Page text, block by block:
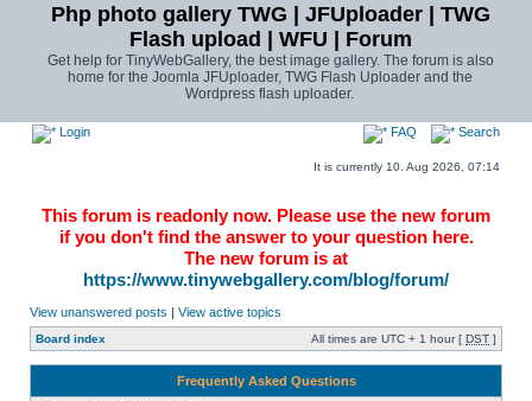
Php photo gallery TWG | JFUploader | TWG
Flash upload | WFU | Forum
Get help for TinyWebGallery, the best image gallery. The forum is also
home for the Joomla JFUploader, TWG Flash Uploader and the
Wordpress flash uploader.
Login FAQ Search
It is currently 10. Aug 2026, 07:14
This forum is readonly now. Please use the new forum
if you don't find the answer to your question here.
The new forum is at
https://www.tinywebgallery.com/blog/forum/
View unanswered posts | View active topics
Board index All times are UTC + 1 hour [ DST ]
Frequently Asked Questions